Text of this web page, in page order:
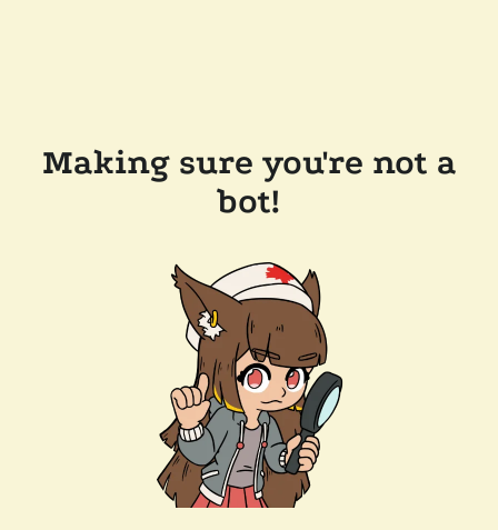
Making sure you're not a
bot!